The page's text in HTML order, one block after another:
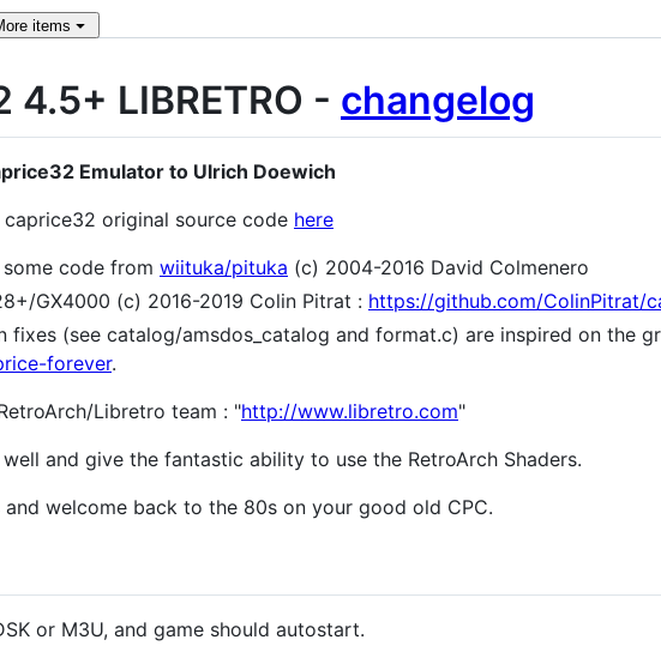
items
4.5+ LIBRETRO - changelog
Emulator to Ulrich Doewich
original source code here
code from wiituka/pituka (c) 2004-2016 David Colmenero
GX4000 (c) 2016-2019 Colin Pitrat : https://github.com/ColinPitrat/
fixes (see catalog/amsdos_catalog and format.c) are inspired on the
forever.
Libretro team : "http://www.libretro.com"
and give the fantastic ability to use the RetroArch Shaders.
and welcome back to the 80s on your good old CPC.
or M3U, and game should autostart.